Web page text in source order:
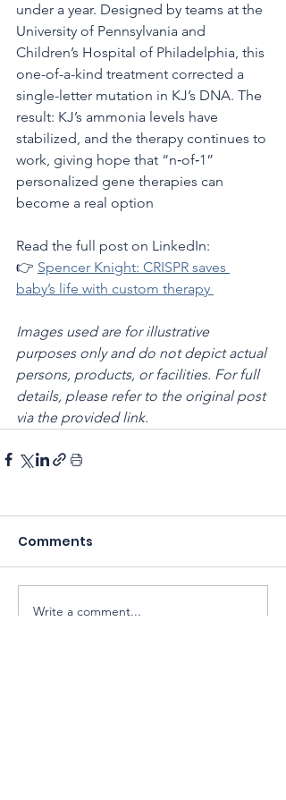
under a year. Designed by teams at the
University of Pennsylvania and
Children’s Hospital of Philadelphia, this
one-of-a-kind treatment corrected a
single-letter mutation in KJ’s DNA. The
result: KJ’s ammonia levels have
stabilized, and the therapy continues to
work, giving hope that “n‑of‑1”
personalized gene therapies can
become a real option
Read the full post on LinkedIn:
👉 Spencer Knight: CRISPR saves
baby’s life with custom therapy
Images used are for illustrative
purposes only and do not depict actual
persons, products, or facilities. For full
details, please refer to the original post
via the provided link.
Comments
Write a comment...